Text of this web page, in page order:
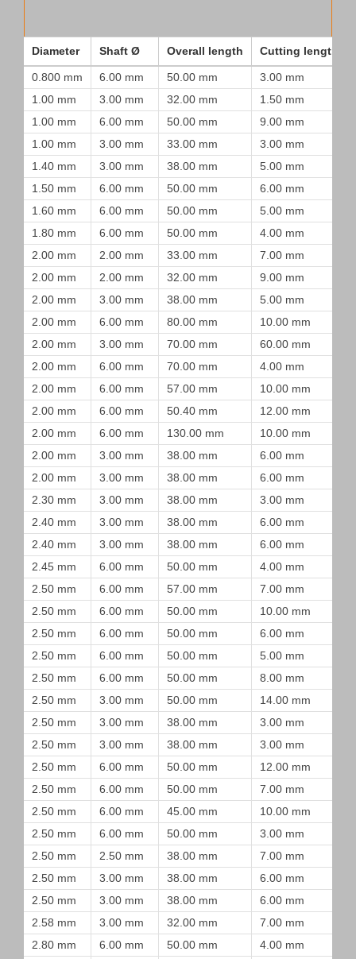
Diameter Shaft Ø Overall length Cutting length
0.800 mm 6.00 mm 50.00 mm 3.00 mm
1.00 mm
3.00 mm 32.00 mm 1.50 mm
1.00 mm
6.00 mm 50.00 mm 9.00 mm
1.00 mm
3.00 mm 33.00 mm 3.00 mm
1.40 mm
3.00 mm 38.00 mm 5.00 mm
1.50 mm
6.00 mm 50.00 mm 6.00 mm
1.60 mm
6.00 mm 50.00 mm 5.00 mm
1.80 mm
6.00 mm 50.00 mm 4.00 mm
2.00 mm
2.00 mm 33.00 mm 7.00 mm
2.00 mm
2.00 mm 32.00 mm 9.00 mm
2.00 mm
3.00 mm 38.00 mm 5.00 mm
2.00 mm
6.00 mm 80.00 mm 10.00 mm
2.00 mm
3.00 mm 70.00 mm 60.00 mm
2.00 mm
6.00 mm 70.00 mm 4.00 mm
2.00 mm
6.00 mm 57.00 mm 10.00 mm
2.00 mm
6.00 mm 50.40 mm 12.00 mm
2.00 mm
6.00 mm 130.00 mm 10.00 mm
2.00 mm
3.00 mm 38.00 mm 6.00 mm
2.00 mm
3.00 mm 38.00 mm 6.00 mm
2.30 mm
3.00 mm 38.00 mm 3.00 mm
2.40 mm
3.00 mm 38.00 mm 6.00 mm
2.40 mm
3.00 mm 38.00 mm 6.00 mm
2.45 mm
6.00 mm 50.00 mm 4.00 mm
2.50 mm
6.00 mm 57.00 mm 7.00 mm
2.50 mm
6.00 mm 50.00 mm 10.00 mm
2.50 mm
6.00 mm 50.00 mm 6.00 mm
2.50 mm
6.00 mm 50.00 mm 5.00 mm
2.50 mm
6.00 mm 50.00 mm 8.00 mm
2.50 mm
3.00 mm 50.00 mm 14.00 mm
2.50 mm
3.00 mm 38.00 mm 3.00 mm
2.50 mm
3.00 mm 38.00 mm 3.00 mm
2.50 mm
6.00 mm 50.00 mm 12.00 mm
2.50 mm
6.00 mm 50.00 mm 7.00 mm
2.50 mm
6.00 mm 45.00 mm 10.00 mm
2.50 mm
6.00 mm 50.00 mm 3.00 mm
2.50 mm
2.50 mm 38.00 mm 7.00 mm
2.50 mm
3.00 mm 38.00 mm 6.00 mm
2.50 mm
3.00 mm 38.00 mm 6.00 mm
2.58 mm
3.00 mm 32.00 mm 7.00 mm
2.80 mm
6.00 mm 50.00 mm 4.00 mm